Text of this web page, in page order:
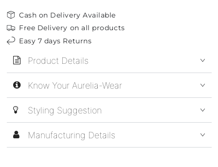
Cash on Delivery Available
Free Delivery on all products
Easy 7 days Returns
Product Details
Know Your Aurelia-Wear
Styling Suggestion
Manufacturing Details